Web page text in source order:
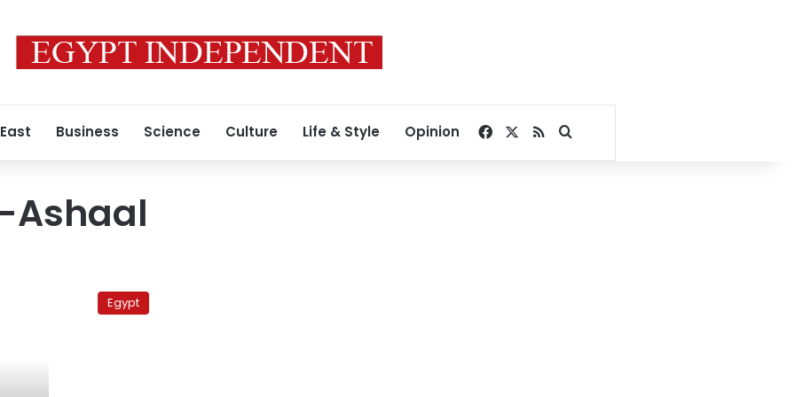
Business Science Culture Life & Style Opinion Facebook
RSSSearch for
Ashal Egypt